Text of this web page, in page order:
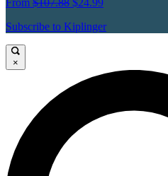
From $107.88 $24.99
Subscribe to Kiplinger
×